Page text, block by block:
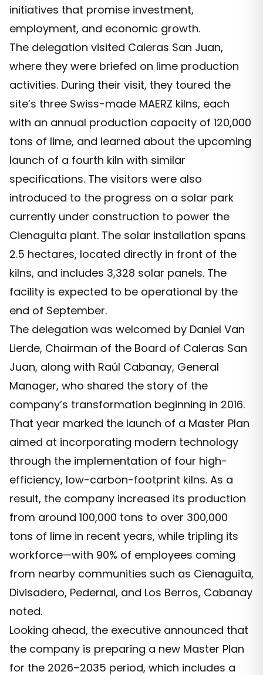
initiatives that promise investment,
employment, and economic growth.
The delegation visited Caleras San Juan,
where they were briefed on lime production
activities. During their visit, they toured the
site’s three Swiss-made MAERZ kilns, each
with an annual production capacity of 120,000
tons of lime, and learned about the upcoming
launch of a fourth kiln with similar
specifications. The visitors were also
introduced to the progress on a solar park
currently under construction to power the
Cienaguita plant. The solar installation spans
2.5 hectares, located directly in front of the
kilns, and includes 3,328 solar panels. The
facility is expected to be operational by the
end of September.
The delegation was welcomed by Daniel Van
Lierde, Chairman of the Board of Caleras San
Juan, along with Raúl Cabanay, General
Manager, who shared the story of the
company’s transformation beginning in 2016.
That year marked the launch of a Master Plan
aimed at incorporating modern technology
through the implementation of four high-
efficiency, low-carbon-footprint kilns. As a
result, the company increased its production
from around 100,000 tons to over 300,000
tons of lime in recent years, while tripling its
workforce—with 90% of employees coming
from nearby communities such as Cienaguita,
Divisadero, Pedernal, and Los Berros, Cabanay
noted.
Looking ahead, the executive announced that
the company is preparing a new Master Plan
for the 2026–2035 period, which includes a